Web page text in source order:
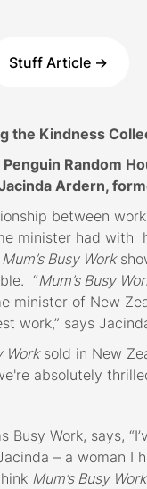
Stuff Article ->
the Kindness
Random
Ardern,
between
minister had
Mum’s Busy Work
“Mum’s Busy
minister of New
work,” says
Worksold in New
absolutely
Busy Work, says,
– a woman I
Mum’s Busy Work